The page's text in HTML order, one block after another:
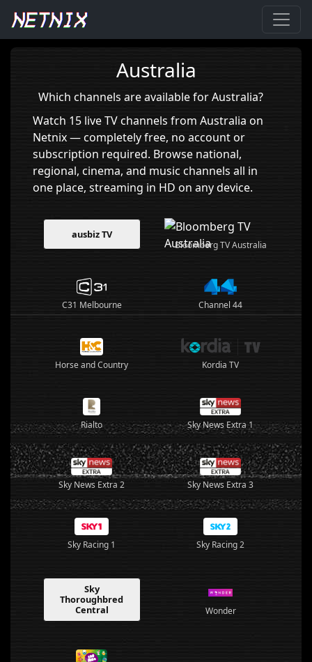
Home›Australia
Australia
Which channels are available for Australia?
Watch 15 live TV channels from Australia on
Netnix — completely free, no account or
subscription required. Browse national,
regional, cinema, and music channels all in
one place, streaming in HD on any device.
ausbiz TV
Bloomberg TV Australia
C31 Melbourne Channel 44
Horse and Country Kordia TV
Rialto Sky News Extra 1
Sky News Extra 2 Sky News Extra 3
Sky Racing 1 Sky Racing 2
Sky
Thoroughbred
Central
Wonder